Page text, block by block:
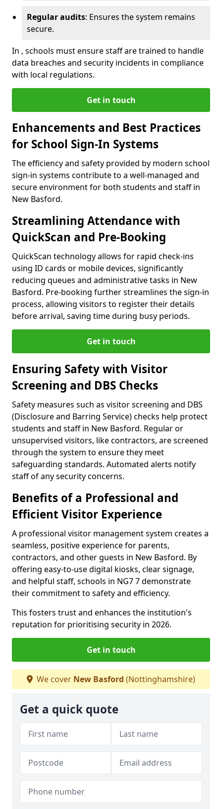
Regular audits: Ensures the system remains
secure.
In , schools must ensure staff are trained to handle
data breaches and security incidents in compliance
with local regulations.
Get in touch
Enhancements and Best Practices
for School Sign-In Systems
The efficiency and safety provided by modern school
sign-in systems contribute to a well-managed and
secure environment for both students and staff in
New Basford.
Streamlining Attendance with
QuickScan and Pre-Booking
QuickScan technology allows for rapid check-ins
using ID cards or mobile devices, significantly
reducing queues and administrative tasks in New
Basford. Pre-booking further streamlines the sign-in
process, allowing visitors to register their details
before arrival, saving time during busy periods.
Get in touch
Ensuring Safety with Visitor
Screening and DBS Checks
Safety measures such as visitor screening and DBS
(Disclosure and Barring Service) checks help protect
students and staff in New Basford. Regular or
unsupervised visitors, like contractors, are screened
through the system to ensure they meet
safeguarding standards. Automated alerts notify
staff of any security concerns.
Benefits of a Professional and
Efficient Visitor Experience
A professional visitor management system creates a
seamless, positive experience for parents,
contractors, and other guests in New Basford. By
offering easy-to-use digital kiosks, clear signage,
and helpful staff, schools in NG7 7 demonstrate
their commitment to safety and efficiency.
This fosters trust and enhances the institution's
reputation for prioritising security in 2026.
Get in touch
We cover New Basford (Nottinghamshire)
Get a quick quote